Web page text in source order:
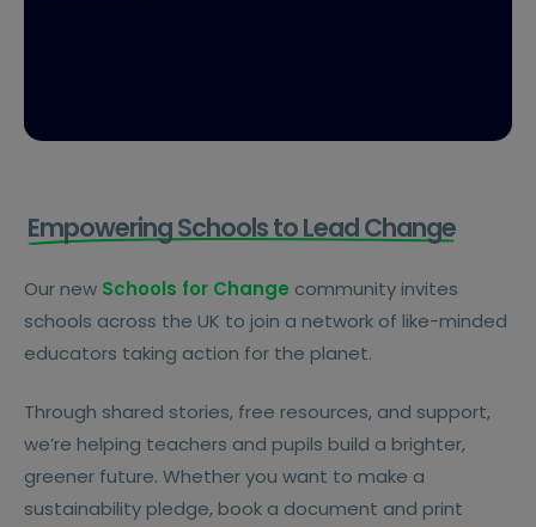
Empowering Schools to Lead Change
Our new Schools for Change community invites
schools across the UK to join a network of like-minded
educators taking action for the planet.
Through shared stories, free resources, and support,
we’re helping teachers and pupils build a brighter,
greener future. Whether you want to make a
sustainability pledge, book a document and print